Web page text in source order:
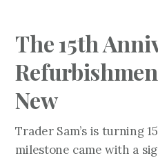
The 15th
New
Trader Sam’s is turning
milestone came with a